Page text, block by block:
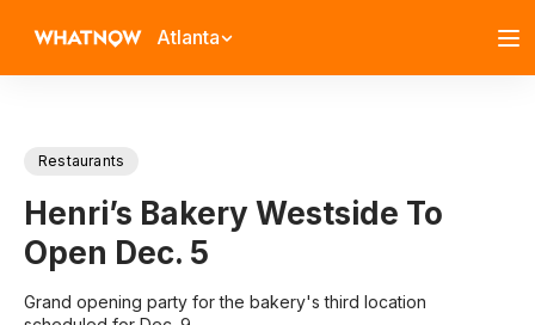
Atlanta
Restaurants
Henri’s Bakery Westside To
Open Dec. 5
Grand opening party for the bakery's third location